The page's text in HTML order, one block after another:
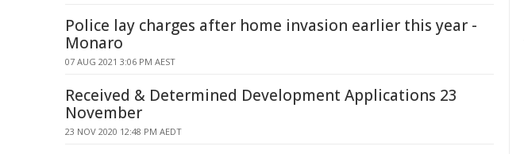
Police lay charges after home invasion earlier this year -
Monaro
07 AUG 2021 3:06 PM AEST
Received & Determined Development Applications 23
November
23 NOV 2020 12:48 PM AEDT